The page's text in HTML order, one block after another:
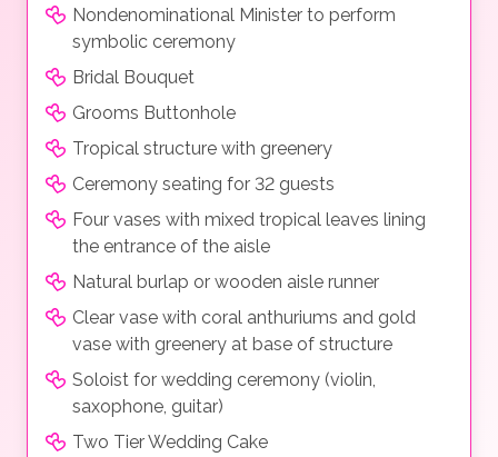
Nondenominational Minister to perform
symbolic ceremony
Bridal Bouquet
Grooms Buttonhole
Tropical structure with greenery
Ceremony seating for 32 guests
Four vases with mixed tropical leaves lining
the entrance of the aisle
Natural burlap or wooden aisle runner
Clear vase with coral anthuriums and gold
vase with greenery at base of structure
Soloist for wedding ceremony (violin,
saxophone, guitar)
Two Tier Wedding Cake